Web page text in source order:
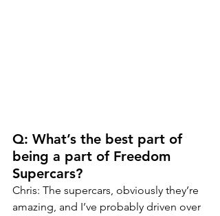
Q: What’s the best part of
being a part of Freedom
Supercars?
Chris: The supercars, obviously they’re
amazing, and I’ve probably driven over